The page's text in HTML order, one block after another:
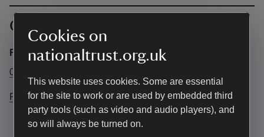
Cookies on
nationaltrust.org.uk
This website uses cookies. Some are essential
for the site to work or are used by embedded third
party tools (such as video and audio players), and
so will always be turned on.
Contact info
Rainham Hall
01708525579
Rainhamhall@nationaltrust.org.uk